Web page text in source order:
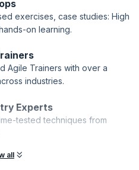
exercises, case studies: High
on learning.
Agile Trainers with over a
industries.
Experts
tested techniques from
all